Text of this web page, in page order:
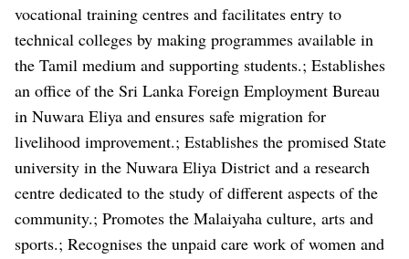
vocational training centres and facilitates entry to
technical colleges by making programmes available in
the Tamil medium and supporting students.; Establishes
an office of the Sri Lanka Foreign Employment Bureau
in Nuwara Eliya and ensures safe migration for
livelihood improvement.; Establishes the promised State
university in the Nuwara Eliya District and a research
centre dedicated to the study of different aspects of the
community.; Promotes the Malaiyaha culture, arts and
sports.; Recognises the unpaid care work of women and